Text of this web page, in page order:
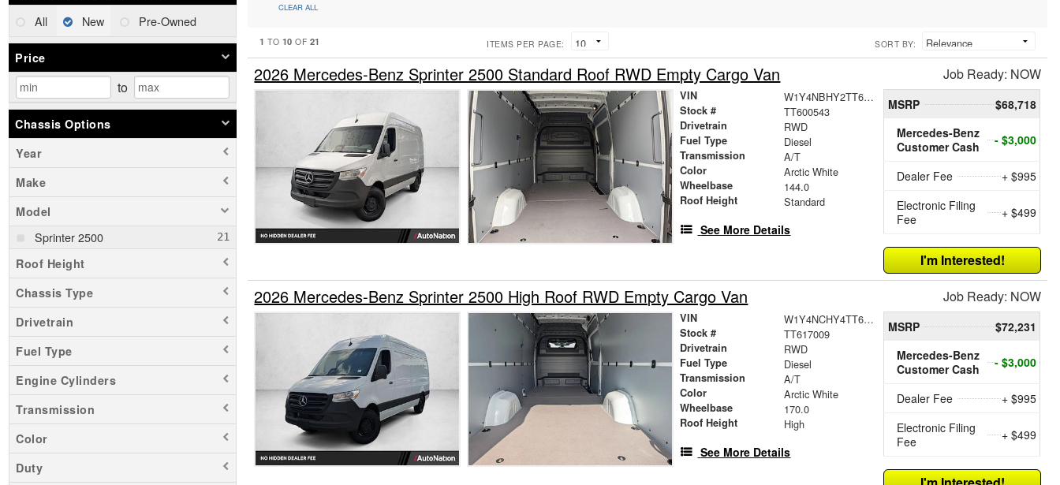
All New Pre-Owned
Price
to
Chassis Options
Year
Make
Model
Sprinter 2500
Roof Height
Chassis Type
Drivetrain
Fuel Type
Engine Cylinders
Transmission
Color
Duty
CLEAR ALL
1 TO 10 OF 21 ITEMS PER PAGE: SORT BY:
2026 Mercedes-Benz Sprinter 2500 Standard Roof RWD Empty Cargo Van Job Ready: NOW
VIN W1Y4NBHY2TT600543
Stock # TT600543
Drivetrain RWD
Fuel Type Diesel
Transmission A/T
Color Arctic White
Wheelbase 144.0
Roof Height Standard
See More Details
MSRP
$68,718
Mercedes-Benz
Customer Cash
- $3,000
Dealer Fee
+ $995
Electronic Filing
Fee
+ $499
I'm Interested!
2026 Mercedes-Benz Sprinter 2500 High Roof RWD Empty Cargo Van Job Ready: NOW
VIN W1Y4NCHY4TT617009
Stock # TT617009
Drivetrain RWD
Fuel Type Diesel
Transmission A/T
Color Arctic White
Wheelbase 170.0
Roof Height High
See More Details
MSRP
$72,231
Mercedes-Benz
Customer Cash
- $3,000
Dealer Fee
+ $995
Electronic Filing
Fee
+ $499